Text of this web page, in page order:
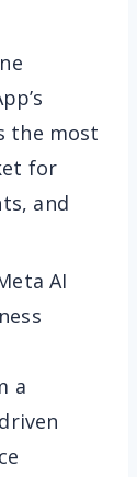
the most
for
and
AI
a